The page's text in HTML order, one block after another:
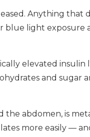
Anything that
blue light
elevated insulin
and sugar
the abdomen, is
more easily —